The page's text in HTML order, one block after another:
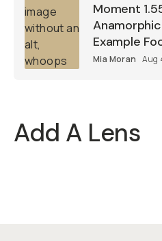
Moment
Example
Mia Moran Aug
Add A Lens